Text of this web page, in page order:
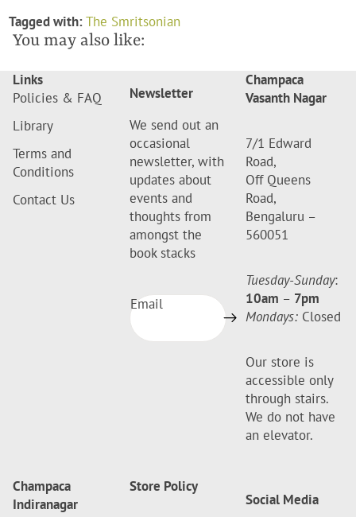
Tagged with:The Smritsonian
You may also like:
Links
Policies & FAQ
Library
Terms and
Conditions
Contact Us
Newsletter
We send out an
occasional
newsletter, with
updates about
events and
thoughts from
amongst the
book stacks
Email
Champaca
Vasanth Nagar
7/1 Edward
Road,
Off Queens
Road,
Bengaluru –
560051
Tuesday-Sunday:
10am – 7pm
Mondays: Closed
Our store is
accessible only
through stairs.
We do not have
an elevator.
Champaca
Indiranagar
Store Policy
Social Media